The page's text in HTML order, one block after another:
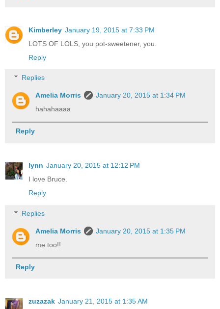
Kimberley January 19, 2015 at 7:33 PM
LOTS OF LOLS, you pot-sweetener, you.
Reply
Replies
Amelia Morris
January 20, 2015 at 1:34 PM
hahahaaaa
Reply
lynn January 20, 2015 at 12:12 PM
I love Bruce.
Reply
Replies
Amelia Morris
January 20, 2015 at 1:35 PM
me too!!
Reply
zuzazak January 21, 2015 at 1:35 AM